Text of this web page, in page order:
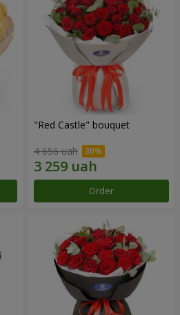
"Red Castle" bouquet
4 656 uah
Order